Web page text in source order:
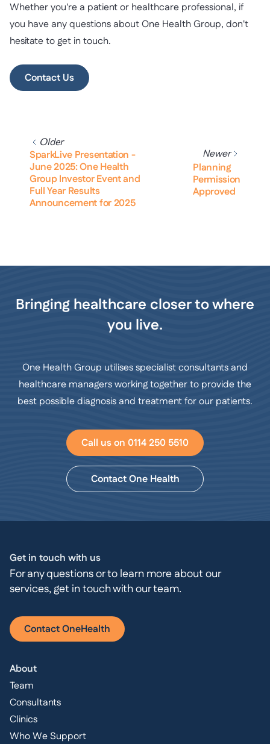
Whether you're a patient or healthcare professional, if
you have any questions about One Health Group, don't
hesitate to get in touch.
Contact Us
Older
SparkLive Presentation -
June 2025: One Health
Group Investor Event and
Full Year Results
Announcement for 2025
Newer
Planning
Permission
Approved
Bringing healthcare closer to where
you live.
One Health Group utilises specialist consultants and
healthcare managers working together to provide the
best possible diagnosis and treatment for our patients.
Call us on 0114 250 5510
Contact One Health
Get in touch with us
For any questions or to learn more about our
services, get in touch with our team.
Contact OneHealth
About
Team
Consultants
Clinics
Who We Support